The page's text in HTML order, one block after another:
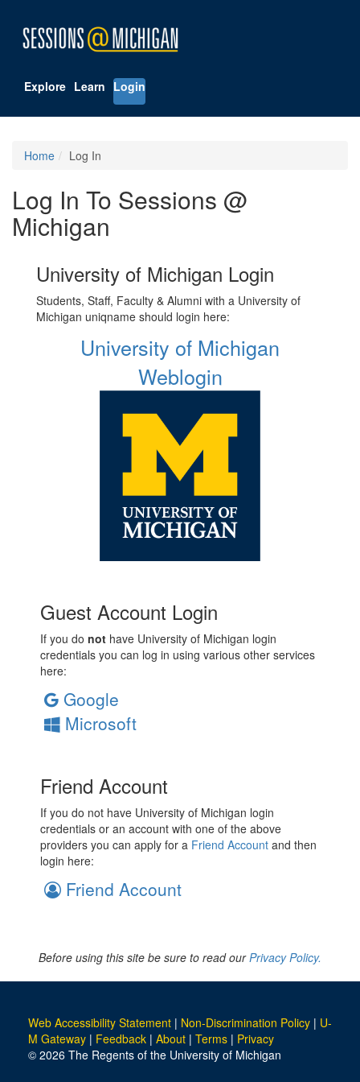
Explore Learn Login
Home Log In
Log In To Sessions @
Michigan
University of Michigan Login
Students, Staff, Faculty & Alumni with a University of
Michigan uniqname should login here:
University of Michigan
Weblogin
Guest Account Login
If you do not have University of Michigan login
credentials you can log in using various other services
here:
Google
Microsoft
Friend Account
If you do not have University of Michigan login
credentials or an account with one of the above
providers you can apply for a Friend Account and then
login here:
Friend Account
Before using this site be sure to read ourPrivacy Policy.
Web Accessibility Statement | Non-Discrimination Policy | U-
M Gateway | Feedback | About | Terms | Privacy
© 2026 The Regents of the University of Michigan